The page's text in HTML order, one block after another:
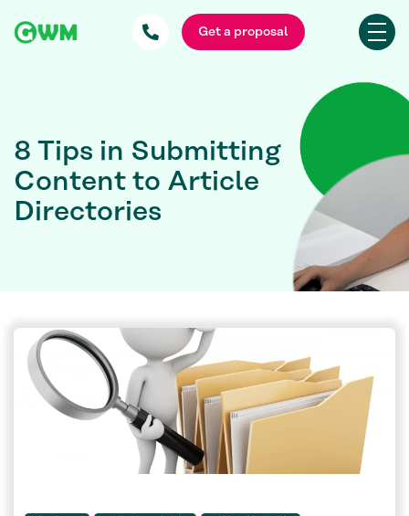
Get a proposal
8 Tips in Submitting
Content to Article
Directories